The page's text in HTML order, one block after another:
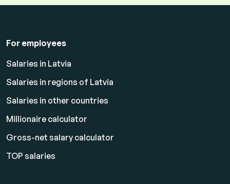
For employees
Salaries in Latvia
Salaries in regions of Latvia
Salaries in other countries
Millionaire calculator
Gross-net salary calculator
TOP salaries